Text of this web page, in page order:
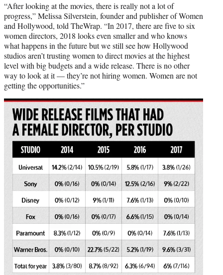
“After looking at the movies, there is really not a lot of
progress,” Melissa Silverstein, founder and publisher of Women
and Hollywood, told TheWrap. “In 2017, there are five to six
women directors, 2018 looks even smaller and who knows
what happens in the future but we still see how Hollywood
studios aren’t trusting women to direct movies at the highest
level with big budgets and a wide release. There is no other
way to look at it — they’re not hiring women. Women are not
getting the opportunities.”